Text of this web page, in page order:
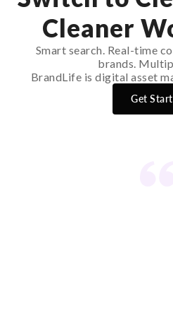
Cleaner
Smart search. Real-time
brands.
BrandLife is digital asset
Get